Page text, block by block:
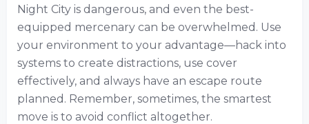
Night City is dangerous, and even the best-
equipped mercenary can be overwhelmed. Use
your environment to your advantage—hack into
systems to create distractions, use cover
effectively, and always have an escape route
planned. Remember, sometimes, the smartest
move is to avoid conflict altogether.